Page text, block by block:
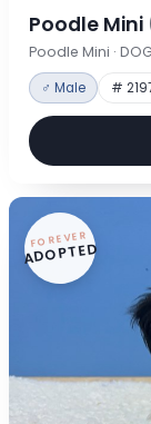
Poodle Mini
Poodle Mini ·
♂ Male #
FOREVER
ADOPTED